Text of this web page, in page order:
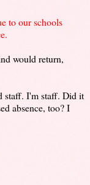
to our schools
would return,
staff. I'm staff. Did it
absence, too? I